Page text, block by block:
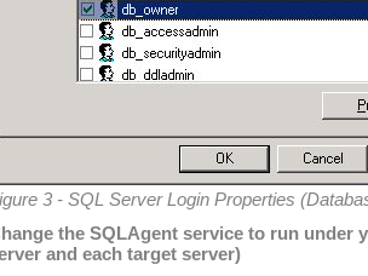
3 - SQL Server Login Properties
the SQLAgent service to run under
and each target server)